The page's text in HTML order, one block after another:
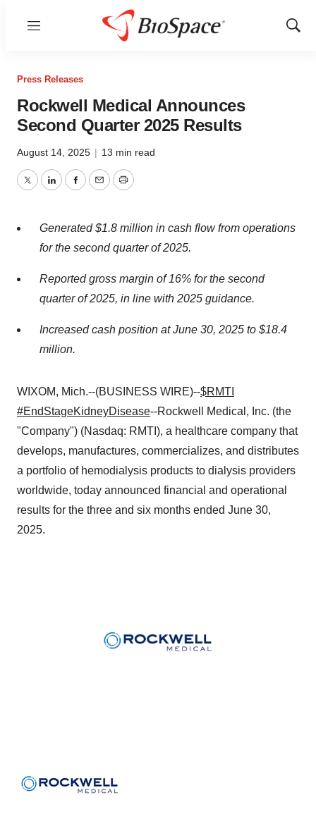
Menu
Show
Press Releases
Rockwell Medical Announces
Second Quarter 2025 Results
August 14, 2025 | 13 min read
TwitterLinkedInFacebook
EmailPrint
Generated $1.8 million in cash flow from operations
for the second quarter of 2025.
Reported gross margin of 16% for the second
quarter of 2025, in line with 2025 guidance.
Increased cash position at June 30, 2025 to $18.4
million.
WIXOM, Mich.--(BUSINESS WIRE)--$RMTI
#EndStageKidneyDisease--Rockwell Medical, Inc. (the
"Company") (Nasdaq: RMTI), a healthcare company that
develops, manufactures, commercializes, and distributes
a portfolio of hemodialysis products to dialysis providers
worldwide, today announced financial and operational
results for the three and six months ended June 30,
2025.